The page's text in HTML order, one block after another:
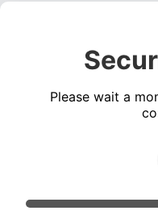
Please wait a